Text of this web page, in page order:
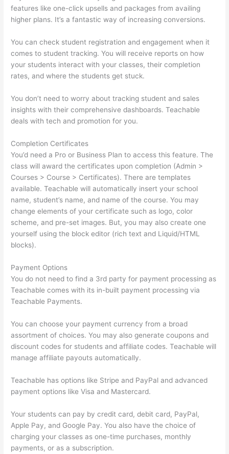
features like one-click upsells and packages from availing
higher plans. It’s a fantastic way of increasing conversions.
You can check student registration and engagement when it
comes to student tracking. You will receive reports on how
your students interact with your classes, their completion
rates, and where the students get stuck.
You don’t need to worry about tracking student and sales
insights with their comprehensive dashboards. Teachable
deals with tech and promotion for you.
Completion Certificates
You’d need a Pro or Business Plan to access this feature. The
class will award the certificates upon completion (Admin >
Courses > Course > Certificates). There are templates
available. Teachable will automatically insert your school
name, student’s name, and name of the course. You may
change elements of your certificate such as logo, color
scheme, and pre-set images. But, you may also create one
yourself using the block editor (rich text and Liquid/HTML
blocks).
Payment Options
You do not need to find a 3rd party for payment processing as
Teachable comes with its in-built payment processing via
Teachable Payments.
You can choose your payment currency from a broad
assortment of choices. You may also generate coupons and
discount codes for students and affiliate codes. Teachable will
manage affiliate payouts automatically.
Teachable has options like Stripe and PayPal and advanced
payment options like Visa and Mastercard.
Your students can pay by credit card, debit card, PayPal,
Apple Pay, and Google Pay. You also have the choice of
charging your classes as one-time purchases, monthly
payments, or as a subscription.